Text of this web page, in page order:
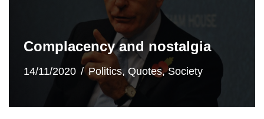
Complacency and nostalgia
14/11/2020 Politics, Quotes,Society